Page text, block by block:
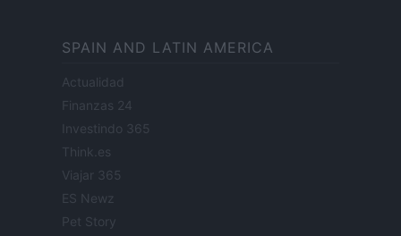
SPAIN AND LATIN AMERICA
Actualidad
Finanzas 24
Investindo 365
Think.es
Viajar 365
ES Newz
Pet Story